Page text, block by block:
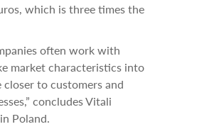
which is three times the
often work with
market characteristics into
to customers and
concludes Vitali
Poland.